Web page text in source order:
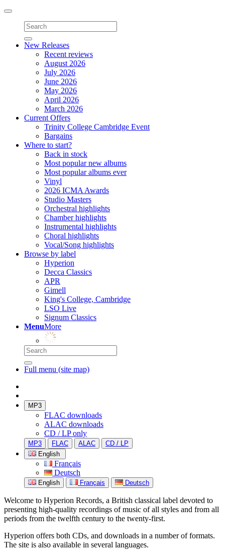
Toggle
navigation
New Releases
Recent reviews
August 2026
July 2026
June 2026
May 2026
April 2026
March 2026
Current Offers
Trinity College Cambridge Event
Bargains
Where to start?
Back in stock
Most popular new albums
Most popular albums ever
Vinyl
2026 ICMA Awards
Studio Masters
Orchestral highlights
Chamber highlights
Instrumental highlights
Choral highlights
Vocal/Song highlights
Browse by label
Hyperion
Decca Classics
APR
Gimell
King's College, Cambridge
LSO Live
Signum Classics
MenuMore
Full menu (site map)
MP3
FLAC downloads
ALAC downloads
CD / LP only
MP3 FLAC ALAC
CD / LP
English
Français
Deutsch
English Français Deutsch
Welcome to Hyperion Records, a British classical label devoted to
presenting high-quality recordings of music of all styles and from all
periods from the twelfth century to the twenty-first.
Hyperion offers both CDs, and downloads in a number of formats.
The site is also available in several languages.